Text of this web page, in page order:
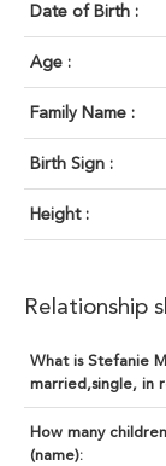
Date of Birth :
Age :
Family Name :
Birth Sign :
Height :
Relationship
What is Stefanie
married,single, in
How many
(name):